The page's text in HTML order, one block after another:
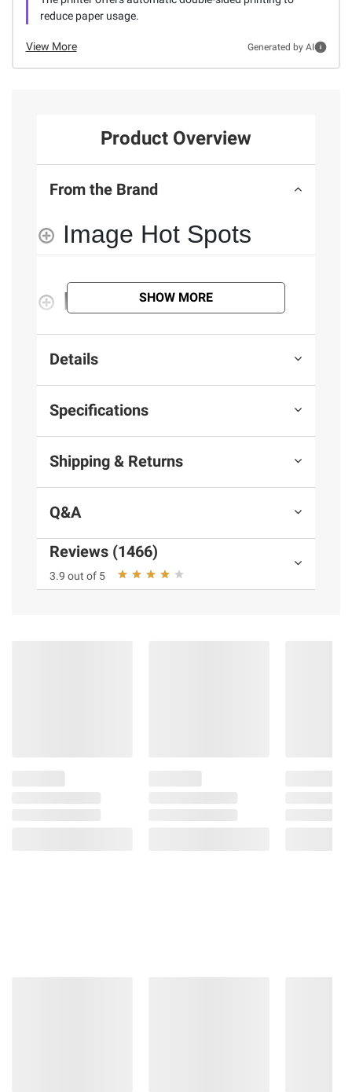
reduce paper usage.
View More Generated by AI
Product Overview
From the Brand
Image Hot Spots
FeaturesSHOW MORE
Details
Specifications
Shipping & Returns
Q&A
Reviews (1466)
3.9 out of 5